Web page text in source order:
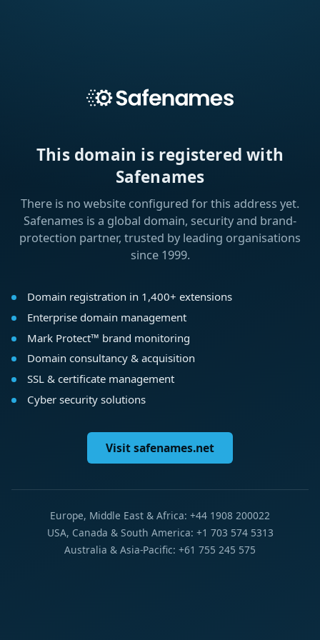
This domain is registered with
Safenames
There is no website configured for this address yet.
Safenames is a global domain, security and brand-
protection partner, trusted by leading organisations
since 1999.
Domain registration in 1,400+ extensions
Enterprise domain management
Mark Protect™ brand monitoring
Domain consultancy & acquisition
SSL & certificate management
Cyber security solutions
Visit safenames.net
Europe, Middle East & Africa: +44 1908 200022
USA, Canada & South America: +1 703 574 5313
Australia & Asia-Pacific: +61 755 245 575